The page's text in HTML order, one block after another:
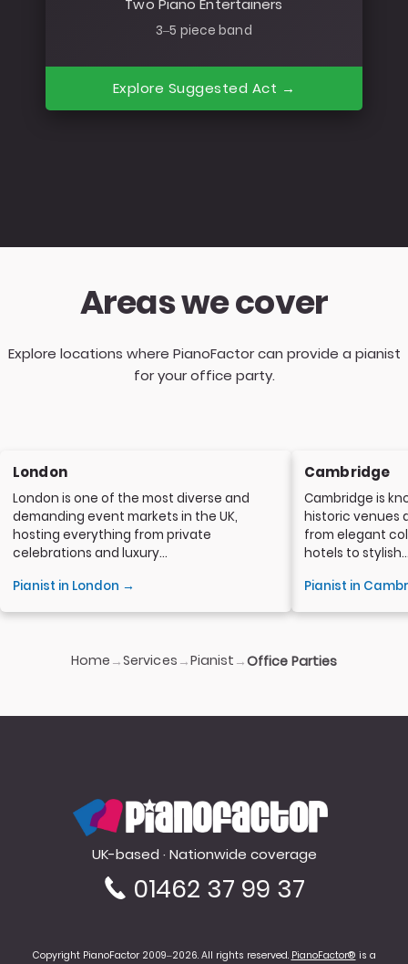
Two Piano Entertainers
3–5 piece band
Explore Suggested Act →
Areas we cover
Explore locations where PianoFactor can provide a pianist
for your office party.
London
London is one of the most diverse and
demanding event markets in the UK,
hosting everything from private
celebrations and luxury...
Pianist in London →
Cambridge
Cambridge is
historic venues
from elegant
hotels to
Pianist in
Home →Services →Pianist →Office Parties
PianoFactor
UK-based · Nationwide coverage
01462 37 99 37
Copyright PianoFactor 2009–2026. All rights reserved. PianoFactor® is a